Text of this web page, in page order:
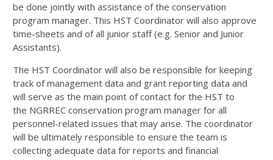
be done jointly with assistance of the conservation
program manager. This HST Coordinator will also approve
time-sheets and of all junior staff (e.g. Senior and Junior
Assistants).
The HST Coordinator will also be responsible for keeping
track of management data and grant reporting data and
will serve as the main point of contact for the HST to
the NGRREC conservation program manager for all
personnel-related issues that may arise. The coordinator
will be ultimately responsible to ensure the team is
collecting adequate data for reports and financial